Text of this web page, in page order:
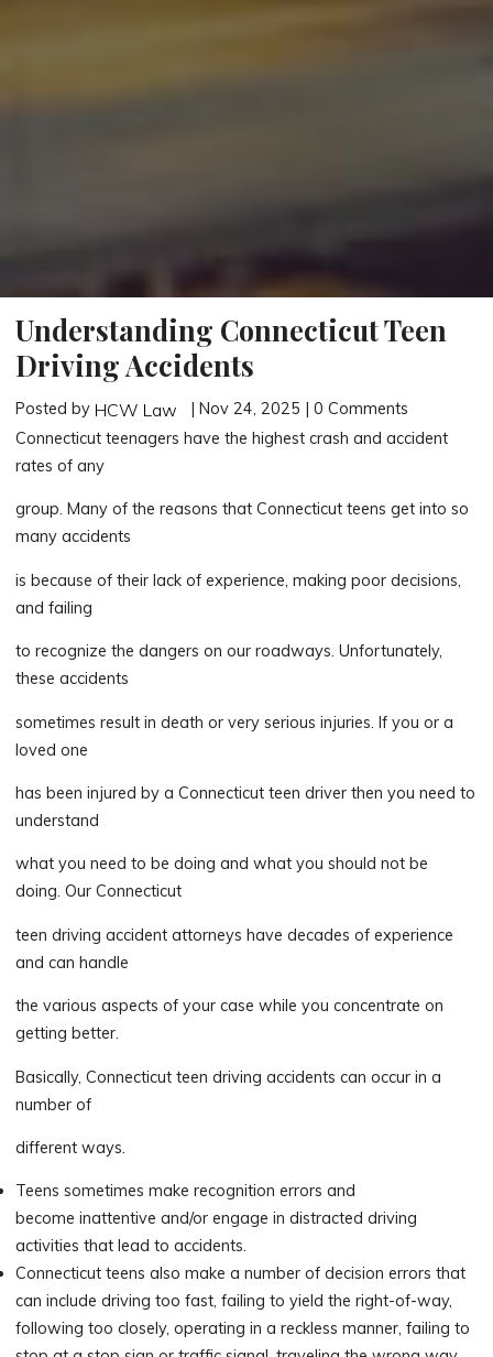
Understanding Connecticut Teen
Driving Accidents
Posted by HCW Law
| Nov 24, 2025 | 0 Comments
Connecticut teenagers have the highest crash and accident
rates of any
group. Many of the reasons that Connecticut teens get into so
many accidents
is because of their lack of experience, making poor decisions,
and failing
to recognize the dangers on our roadways. Unfortunately,
these accidents
sometimes result in death or very serious injuries. If you or a
loved one
has been injured by a Connecticut teen driver then you need to
understand
what you need to be doing and what you should not be
doing. Our Connecticut
teen driving accident attorneys have decades of experience
and can handle
the various aspects of your case while you concentrate on
getting better.
Basically, Connecticut teen driving accidents can occur in a
number of
different ways.
Teens sometimes make recognition errors and
become inattentive and/or engage in distracted driving
activities that lead to accidents.
Connecticut teens also make a number of decision errors that
can include driving too fast, failing to yield the right-of-way,
following too closely, operating in a reckless manner, failing to